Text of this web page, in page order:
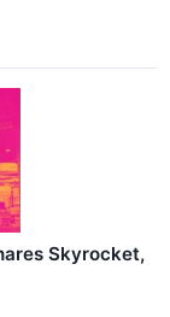
Skyrocket,